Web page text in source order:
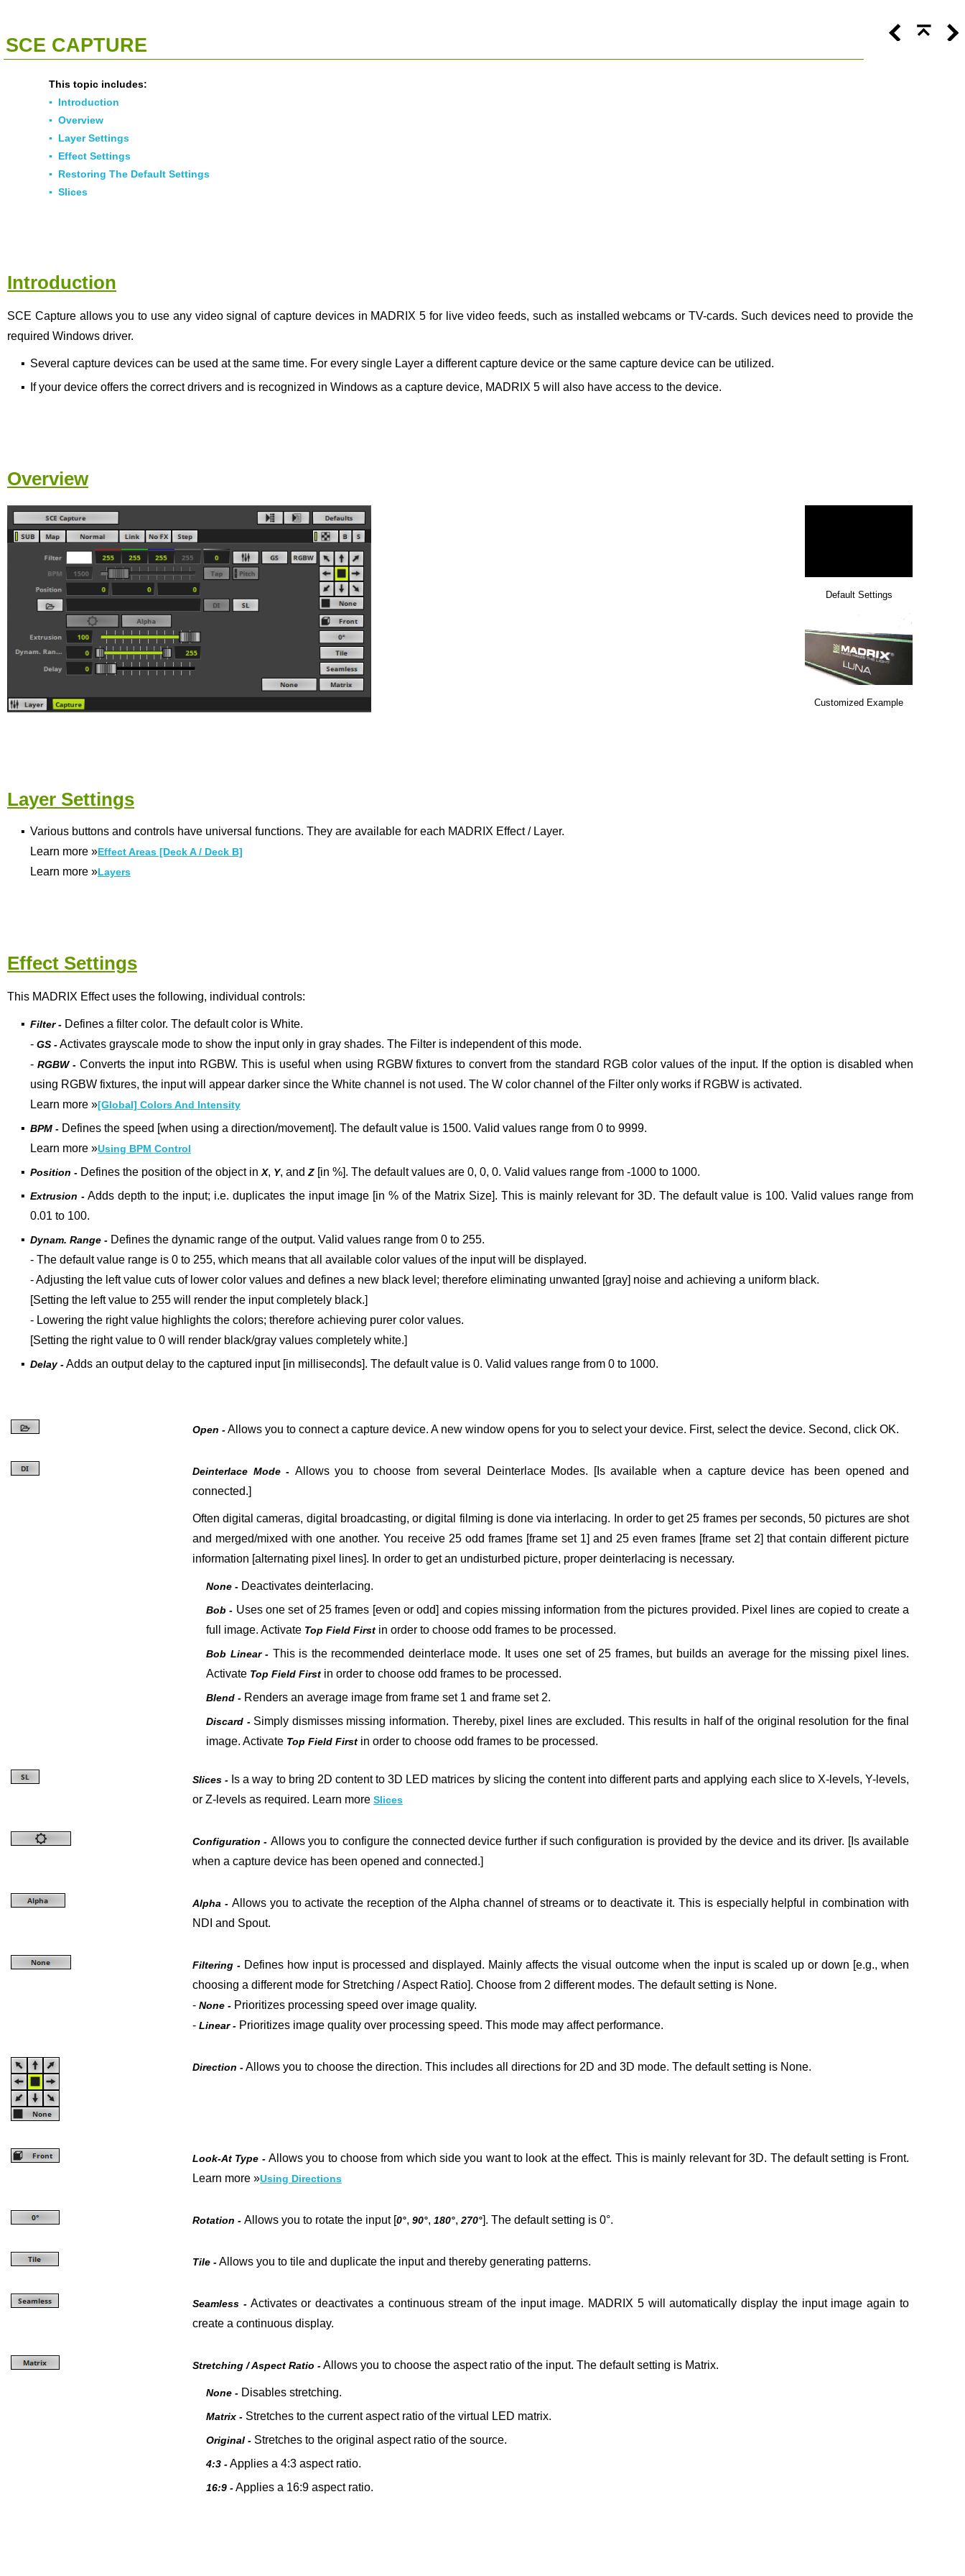
SCE CAPTURE
This topic includes:
▪ Introduction
▪ Overview
▪ Layer Settings
▪ Effect Settings
▪ Restoring The Default Settings
▪ Slices
Introduction
SCE Capture allows you to use any video signal of capture devices in MADRIX 5 for live video feeds, such as installed webcams or TV-cards. Such devices need to provide the
required Windows driver.
▪ Several capture devices can be used at the same time. For every single Layer a different capture device or the same capture device can be utilized.
▪
If your device offers the correct drivers and is recognized in Windows as a capture device, MADRIX 5 will also have access to the device.
Overview
Default Settings
Customized Example
Layer Settings
▪ Various buttons and controls have universal functions. They are available for each MADRIX Effect / Layer.
Learn more »Effect Areas [Deck A / Deck B]
Learn more »Layers
Effect Settings
This MADRIX Effect uses the following, individual controls:
▪ Filter - Defines a filter color. The default color is White.
- GS -Activates grayscale mode to show the input only in gray shades. The Filter is independent of this mode.
- RGBW -Converts the input into RGBW. This is useful when using RGBW fixtures to convert from the standard RGB color values of the input. If the option is disabled when
using RGBW fixtures, the input will appear darker since the White channel is not used. The W color channel of the Filter only works if RGBW is activated.
Learn more »[Global] Colors And Intensity
▪ BPM - Defines the speed [when using a direction/movement]. The default value is 1500. Valid values range from 0 to 9999.
Learn more »Using BPM Control
▪ Position - Defines the position of the object in X, Y, and Z [in %]. The default values are 0, 0, 0. Valid values range from -1000 to 1000.
▪ Extrusion - Adds depth to the input; i.e. duplicates the input image [in % of the Matrix Size]. This is mainly relevant for 3D. The default value is 100. Valid values range from
0.01 to 100.
▪ Dynam. Range - Defines the dynamic range of the output. Valid values range from 0 to 255.
- The default value range is 0 to 255, which means that all available color values of the input will be displayed.
- Adjusting the left value cuts of lower color values and defines a new black level; therefore eliminating unwanted [gray] noise and achieving a uniform black.
[Setting the left value to 255 will render the input completely black.]
- Lowering the right value highlights the colors; therefore achieving purer color values.
[Setting the right value to 0 will render black/gray values completely white.]
▪ Delay -Adds an output delay to the captured input [in milliseconds]. The default value is 0. Valid values range from 0 to 1000.
Open -Allows you to connect a capture device. A new window opens for you to select your device. First, select the device. Second, click OK.
Deinterlace Mode - Allows you to choose from several Deinterlace Modes. [Is available when a capture device has been opened and
connected.]
Often digital cameras, digital broadcasting, or digital filming is done via interlacing. In order to get 25 frames per seconds, 50 pictures are shot
and merged/mixed with one another. You receive 25 odd frames [frame set 1] and 25 even frames [frame set 2] that contain different picture
information [alternating pixel lines]. In order to get an undisturbed picture, proper deinterlacing is necessary.
None - Deactivates deinterlacing.
Bob - Uses one set of 25 frames [even or odd] and copies missing information from the pictures provided. Pixel lines are copied to create a
full image. Activate Top Field First in order to choose odd frames to be processed.
Bob Linear - This is the recommended deinterlace mode. It uses one set of 25 frames, but builds an average for the missing pixel lines.
Activate Top Field First in order to choose odd frames to be processed.
Blend - Renders an average image from frame set 1 and frame set 2.
Discard -Simply dismisses missing information. Thereby, pixel lines are excluded. This results in half of the original resolution for the final
image. Activate Top Field First in order to choose odd frames to be processed.
Slices - Is a way to bring 2D content to 3D LED matrices by slicing the content into different parts and applying each slice to X-levels, Y-levels,
or Z-levels as required. Learn more Slices
Configuration - Allows you to configure the connected device further if such configuration is provided by the device and its driver. [Is available
when a capture device has been opened and connected.]
Alpha - Allows you to activate the reception of the Alpha channel of streams or to deactivate it. This is especially helpful in combination with
NDI and Spout.
Filtering - Defines how input is processed and displayed. Mainly affects the visual outcome when the input is scaled up or down [e.g., when
choosing a different mode for Stretching / Aspect Ratio]. Choose from 2 different modes. The default setting is None.
- None - Prioritizes processing speed over image quality.
- Linear - Prioritizes image quality over processing speed. This mode may affect performance.
Direction -Allows you to choose the direction. This includes all directions for 2D and 3D mode. The default setting is None.
Look-At Type - Allows you to choose from which side you want to look at the effect. This is mainly relevant for 3D. The default setting is Front.
Learn more »Using Directions
Rotation - Allows you to rotate the input [0°, 90°, 180°, 270°]. The default setting is 0°.
Tile -Allows you to tile and duplicate the input and thereby generating patterns.
Seamless -Activates or deactivates a continuous stream of the input image. MADRIX 5 will automatically display the input image again to
create a continuous display.
Stretching / Aspect Ratio -Allows you to choose the aspect ratio of the input. The default setting is Matrix.
None - Disables stretching.
Matrix - Stretches to the current aspect ratio of the virtual LED matrix.
Original - Stretches to the original aspect ratio of the source.
4:3 -Applies a 4:3 aspect ratio.
16:9 -Applies a 16:9 aspect ratio.